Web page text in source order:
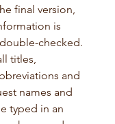
final version,
is
checked.
titles,
and
names and
typed in an